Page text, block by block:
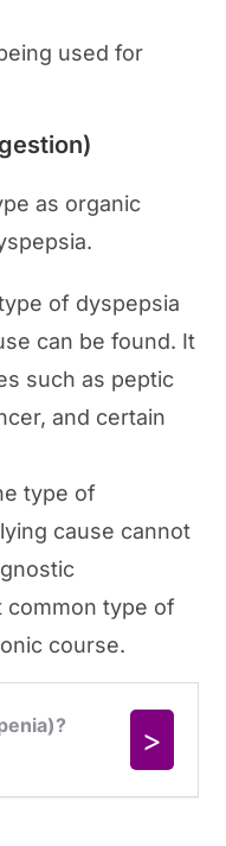
used for
as organic
of dyspepsia
can be found. It
such as peptic
and certain
type of
cause cannot
common type of
course.